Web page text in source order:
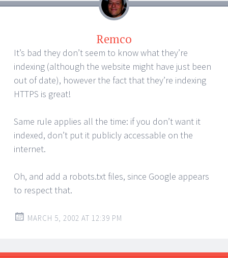
Remco
It’s bad they don’t seem to know what they’re
indexing (although the website might have just been
out of date), however the fact that they’re indexing
HTTPS is great!
Same rule applies all the time: if you don’t want it
indexed, don’t put it publicly accessable on the
internet.
Oh, and add a robots.txt files, since Google appears
to respect that.
MARCH 5, 2002 AT 12:39 PM